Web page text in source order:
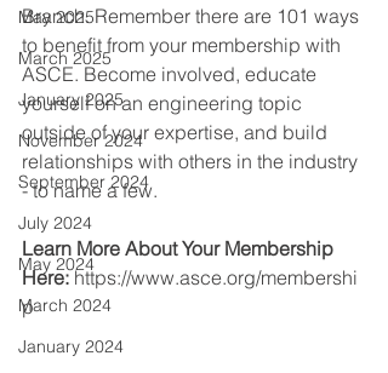
May 2025
March 2025
January 2025
November 2024
September 2024
July 2024
May 2024
March 2024
January 2024
Branch. Remember there are 101 ways
to benefit from your membership with
ASCE. Become involved, educate
yourself on an engineering topic
outside of your expertise, and build
relationships with others in the industry
- to name a few.
Learn More About Your Membership
Here: https://www.asce.org/membershi
p